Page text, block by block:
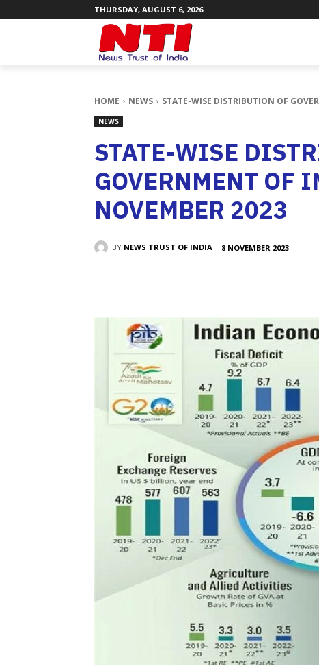
THURSDAY, AUGUST 6, 2026
HOME NEWS STATE-WISE DISTRIBUTION OF
NEWS
STATE-WISE
GOVERNMENT OF
NOVEMBER 2023
BY NEWS TRUST OF INDIA 8 NOVEMBER 2023